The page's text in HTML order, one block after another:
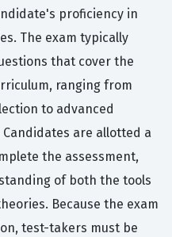
proficiency in
The exam typically
that cover the
ranging from
to advanced
are allotted a
the assessment,
of both the tools
Because the exam
test-takers must be